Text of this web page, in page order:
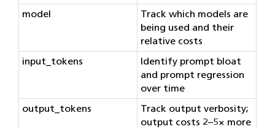
model
Track which models are
being used and their
relative costs
input_tokens
Identify prompt bloat
and prompt regression
over time
output_tokens
Track output verbosity;
output costs 2–5× more